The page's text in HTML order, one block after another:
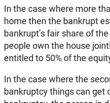
In the case where more
home then the bankrupt
bankrupt’s fair share of
people own the house
entitled to 50% of the
In the case where the
bankruptcy things can get